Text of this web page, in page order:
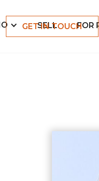
SELL FOR
GET IN TOUCH